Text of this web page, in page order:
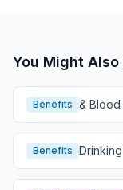
You Might Also
Benefits & Blood
Benefits